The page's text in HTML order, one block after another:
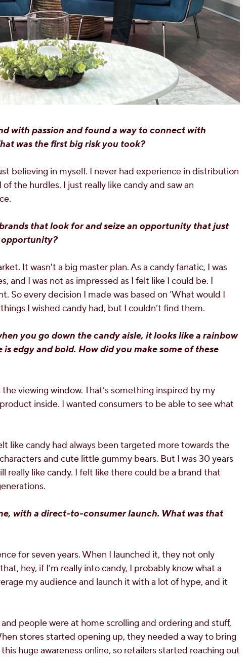
with passion and found a way to connect with
was the first big risk you took?
believing in myself. I never had experience in distribution
the hurdles. I just really like candy and saw an
that look for and seize an opportunity that just
opportunity?
It wasn't a big master plan. As a candy fanatic, I was
and I was not as impressed as I felt like I could be. I
So every decision I made was based on ‘What would I
I wished candy had, but I couldn’t find them.
you go down the candy aisle, it looks like a rainbow
edgy and bold. How did you make some of these
viewing window. That’s something inspired by my
inside. I wanted consumers to be able to see what
like candy had always been targeted more towards the
and cute little gummy bears. But I was 30 years
really like candy. I felt like there could be a brand that
with a direct-to-consumer launch. What was that
for seven years. When I launched it, they not only
hey, if I’m really into candy, I probably know what a
my audience and launch it with a lot of hype, and it
people were at home scrolling and ordering and stuff,
stores started opening up, they needed a way to bring
huge awareness online, so retailers started reaching out